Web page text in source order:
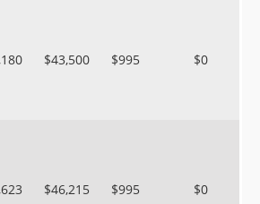
$43,500 $995 $0
$46,215 $995 $0